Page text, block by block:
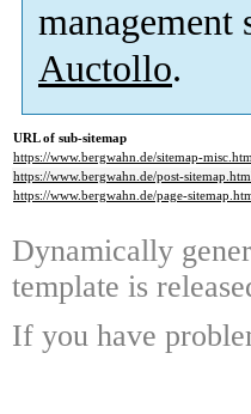
management
Auctollo.
URL of sub-sitemap
https://www.bergwahn.de/sitemap-
https://www.bergwahn.de/post-
https://www.bergwahn.de/page-
Dynamically
template is
If you have